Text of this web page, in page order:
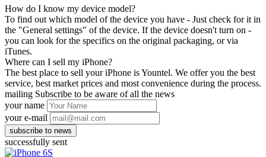
How do I know my device model?
To find out which model of the device you have - Just check for it in
the "General settings" of the device. If the device doesn't turn on -
you can look for the specifics on the original packaging, or via
iTunes.
Where can I sell my iPhone?
The best place to sell your iPhone is Yountel. We offer you the best
service, best market prices and most convenience during the process.
mailing Subscribe to be aware of all the news
your name
your e-mail
successfully sent